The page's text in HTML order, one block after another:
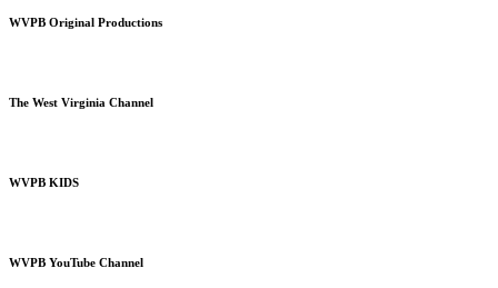
WVPB Original Productions
The West Virginia Channel
WVPB KIDS
WVPB YouTube Channel